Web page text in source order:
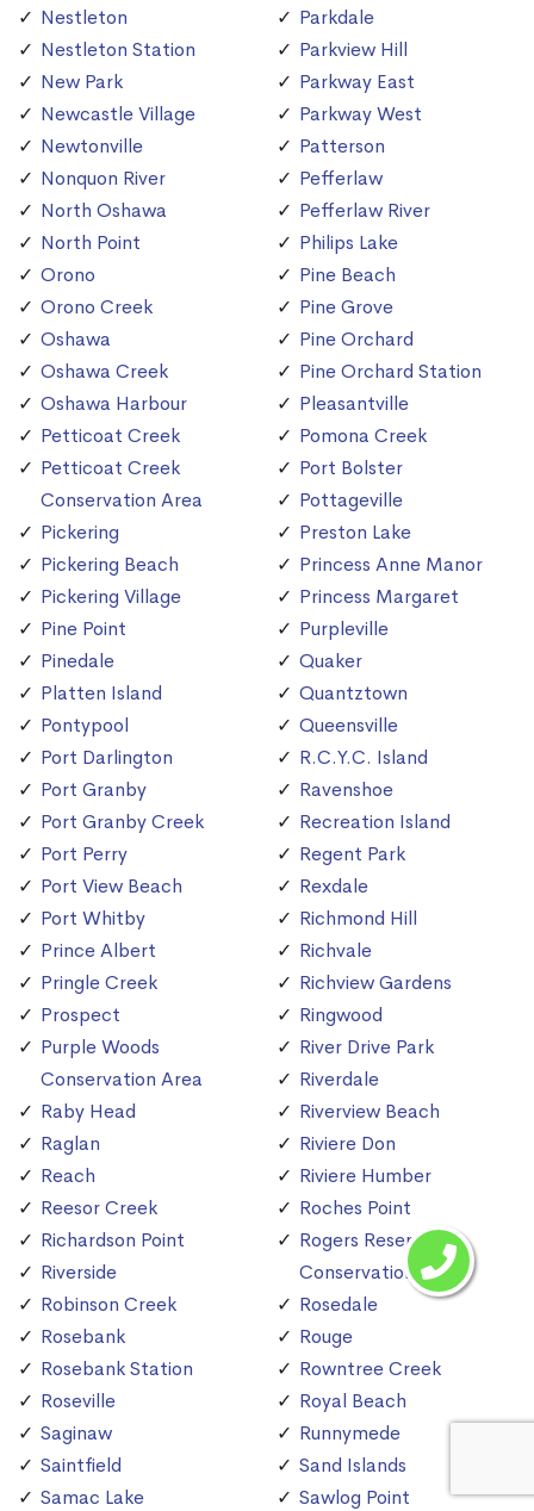
Nestleton
Nestleton Station
New Park
Newcastle Village
Newtonville
Nonquon River
North Oshawa
North Point
Orono
Orono Creek
Oshawa
Oshawa Creek
Oshawa Harbour
Petticoat Creek
Petticoat Creek
Conservation Area
Pickering
Pickering Beach
Pickering Village
Pine Point
Pinedale
Platten Island
Pontypool
Port Darlington
Port Granby
Port Granby Creek
Port Perry
Port View Beach
Port Whitby
Prince Albert
Pringle Creek
Prospect
Purple Woods
Conservation Area
Raby Head
Raglan
Reach
Reesor Creek
Richardson Point
Riverside
Robinson Creek
Rosebank
Rosebank Station
Roseville
Saginaw
Saintfield
Samac Lake
Parkdale
Parkview Hill
Parkway East
Parkway West
Patterson
Pefferlaw
Pefferlaw River
Philips Lake
Pine Beach
Pine Grove
Pine Orchard
Pine Orchard Station
Pleasantville
Pomona Creek
Port Bolster
Pottageville
Preston Lake
Princess Anne Manor
Princess Margaret
Purpleville
Quaker
Quantztown
Queensville
R.C.Y.C. Island
Ravenshoe
Recreation Island
Regent Park
Rexdale
Richmond Hill
Richvale
Richview Gardens
Ringwood
River Drive Park
Riverdale
Riverview Beach
Riviere Don
Riviere Humber
Roches Point
Rogers Reservoir
Conservation Area
Rosedale
Rouge
Rowntree Creek
Royal Beach
Runnymede
Sand Islands
Sawlog Point